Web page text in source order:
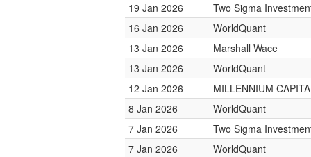
19 Jan 2026
Two Sigma
16 Jan 2026
WorldQuant
13 Jan 2026
Marshall Wace
13 Jan 2026
WorldQuant
12 Jan 2026
MILLENNIUM
8 Jan 2026
WorldQuant
7 Jan 2026
Two Sigma
7 Jan 2026
WorldQuant